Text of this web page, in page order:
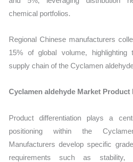
chemical portfolios.
Regional Chinese manufacturers
15% of global volume, highlighting
supply chain of the Cyclamen
Cyclamen aldehyde Market
Product differentiation plays a
positioning within the
Manufacturers develop specific
requirements such as stability,